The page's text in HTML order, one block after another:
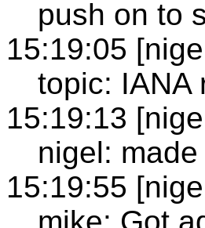
push on to
15:19:05
topic: IANA
15:19:13
nigel:
15:19:55
mike: Got